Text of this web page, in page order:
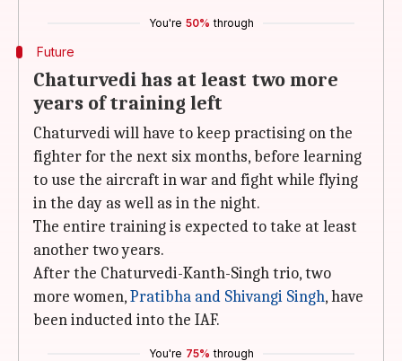
You're 50% through
Future
Chaturvedi has at least two more
years of training left
Chaturvedi will have to keep practising on the
fighter for the next six months, before learning
to use the aircraft in war and fight while flying
in the day as well as in the night.
The entire training is expected to take at least
another two years.
After the Chaturvedi-Kanth-Singh trio, two
more women,Pratibha and Shivangi Singh, have
been inducted into the IAF.
You're 75% through